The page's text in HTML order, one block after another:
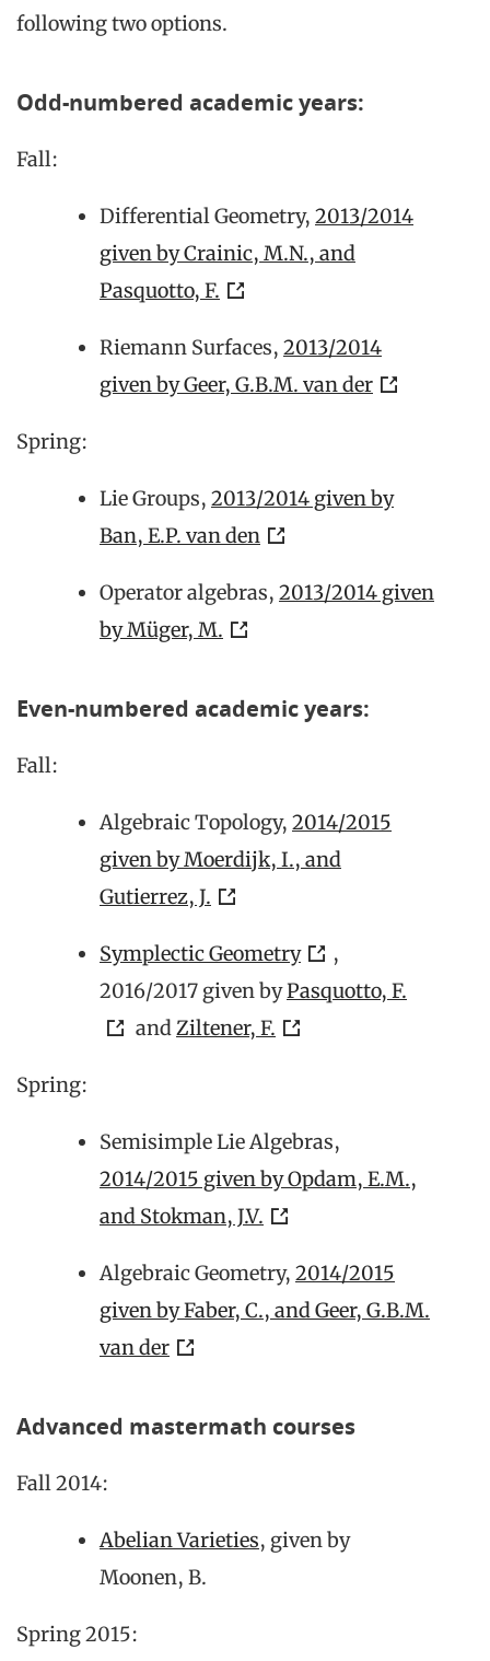
following two options.
Odd-numbered academic years:
Fall:
Differential Geometry, 2013/2014
given by Crainic, M.N., and
Pasquotto, F.
Riemann Surfaces, 2013/2014
given by Geer, G.B.M. van der
Spring:
Lie Groups, 2013/2014 given by
Ban, E.P. van den
Operator algebras, 2013/2014 given
by Müger, M.
Even-numbered academic years:
Fall:
Algebraic Topology, 2014/2015
given by Moerdijk, I., and
Gutierrez, J.
Symplectic Geometry
,
2016/2017 given byPasquotto, F.
andZiltener, F.
Spring:
Semisimple Lie Algebras,
2014/2015 given by Opdam, E.M.,
and Stokman, J.V.
Algebraic Geometry, 2014/2015
given by Faber, C., and Geer, G.B.M.
van der
Advanced mastermath courses
Fall 2014:
Abelian Varieties, given by
Moonen, B.
Spring 2015: